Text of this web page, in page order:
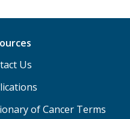
Us
of Cancer Terms